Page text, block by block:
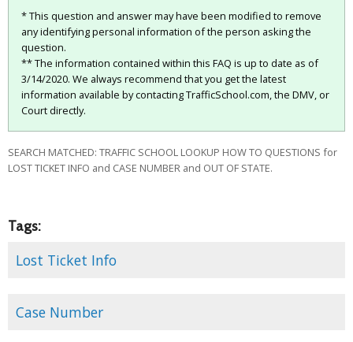
* This question and answer may have been modified to remove
any identifying personal information of the person asking the
question.
** The information contained within this FAQ is up to date as of
3/14/2020. We always recommend that you get the latest
information available by contacting TrafficSchool.com, the DMV, or
Court directly.
SEARCH MATCHED: TRAFFIC SCHOOL LOOKUP HOW TO QUESTIONS for
LOST TICKET INFO and CASE NUMBER and OUT OF STATE.
Tags:
Lost Ticket Info
Case Number